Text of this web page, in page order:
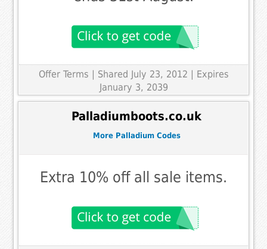
Offer Terms
| Shared July 23, 2012 | Expires
January 3, 2039
Palladiumboots.co.uk
More Palladium Codes
Extra 10% off all sale items.